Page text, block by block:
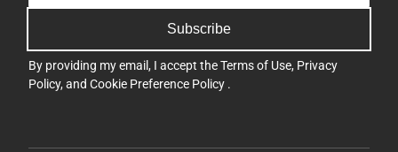
Subscribe
By providing my email, I accept theTerms of Use, Privacy
Policy, and Cookie Preference Policy .